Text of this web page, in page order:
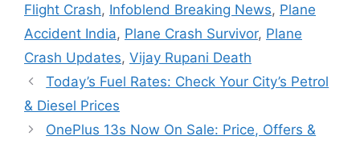
Flight Crash, Infoblend Breaking News, Plane
Accident India, Plane Crash Survivor, Plane
Crash Updates, Vijay Rupani Death
Today’s Fuel Rates: Check Your City’s Petrol
& Diesel Prices
OnePlus 13s Now On Sale: Price, Offers &